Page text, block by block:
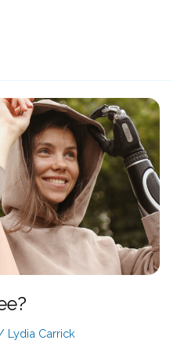
Lydia Carrick